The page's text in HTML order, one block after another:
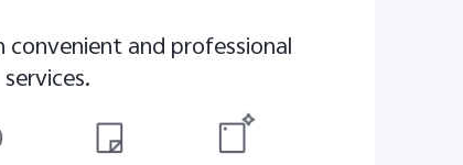
and professional
services.